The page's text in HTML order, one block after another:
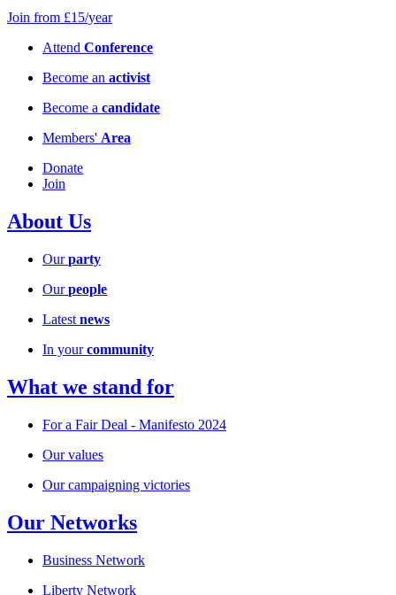
Join from £15/year
Attend Conference
Become an activist
Become a candidate
Members' Area
Donate
Join
About Us
Ourparty
Ourpeople
Latest news
In yourcommunity
What we stand for
For a Fair Deal - Manifesto 2024
Our values
Our campaigning victories
Our Networks
Business Network
Liberty Network